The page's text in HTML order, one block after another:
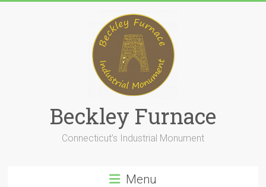
Beckley Furnace
Connecticut’s Industrial Monument
Menu